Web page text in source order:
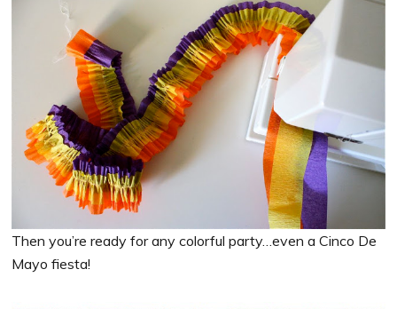
Then you’re ready for any colorful party…even a Cinco De
Mayo fiesta!